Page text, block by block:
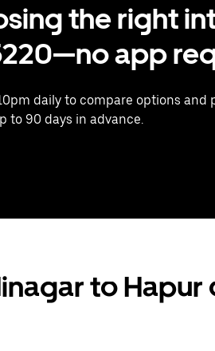
the right
app
daily to compare options
to 90 days in advance.
to Hapur